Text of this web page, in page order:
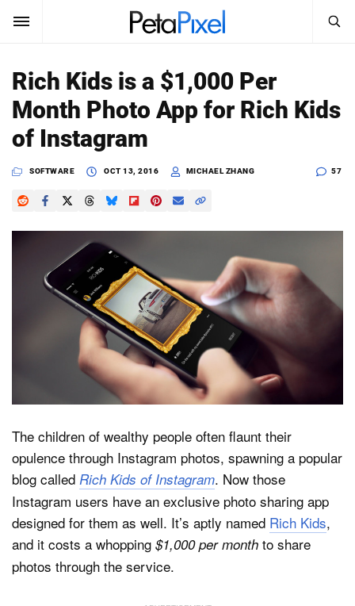
SUBSCRIBE Sign In
News
Reviews
Media
Search
PetaPixel
Rich Kids is a $1,000 Per
Month Photo App for Rich Kids
of Instagram
SOFTWARE OCT 13, 2016 MICHAEL ZHANG 57
The children of wealthy people often flaunt their
opulence through Instagram photos, spawning a popular
blog called Rich Kids of Instagram. Now those
Instagram users have an exclusive photo sharing app
designed for them as well. It’s aptly named Rich Kids,
and it costs a whopping $1,000 per month to share
photos through the service.